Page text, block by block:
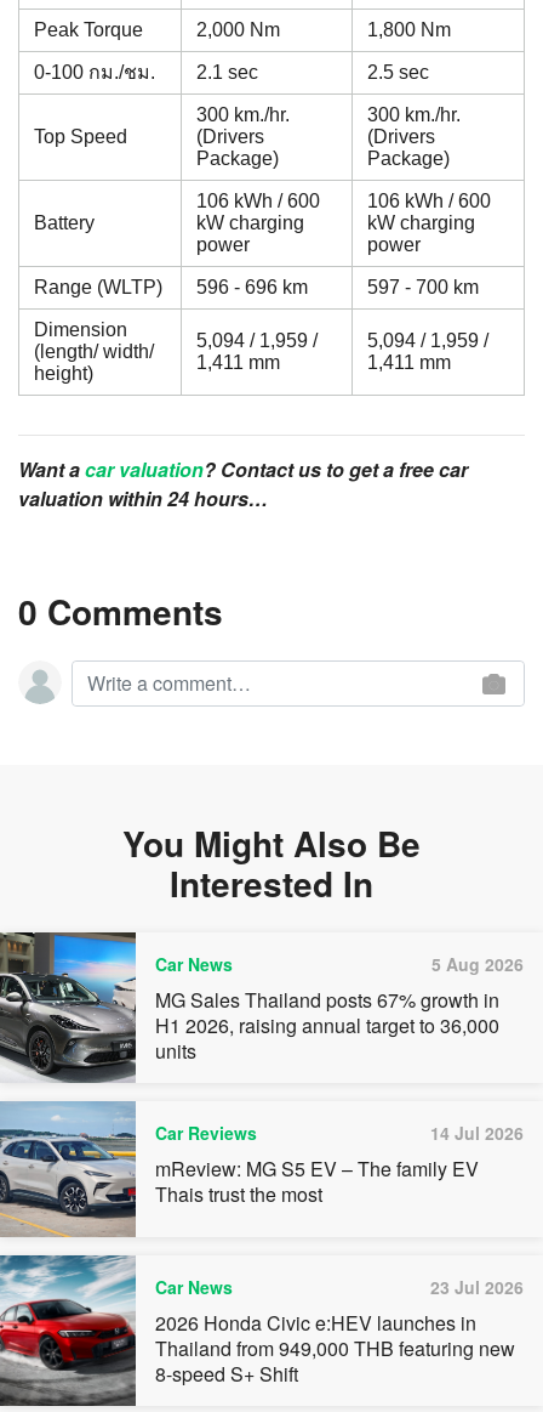
Peak Torque 2,000 Nm 1,800 Nm
0-100 กม./ชม. 2.1 sec 2.5 sec
Top Speed
300 km./hr.
(Drivers
Package)
300 km./hr.
(Drivers
Package)
Battery
106 kWh / 600
kW charging
power
106 kWh / 600
kW charging
power
Range (WLTP) 596 - 696 km 597 - 700 km
Dimension
(length/ width/
height)
5,094 / 1,959 /
1,411 mm
5,094 / 1,959 /
1,411 mm
Want acar valuation? Contact us to get a free car
valuation within 24 hours…
0 Comments
You Might Also Be
Interested In
Car News 5 Aug 2026
MG Sales Thailand posts 67% growth in
H1 2026, raising annual target to 36,000
units
Car Reviews 14 Jul 2026
mReview: MG S5 EV – The family EV
Thais trust the most
Car News 23 Jul 2026
2026 Honda Civic e:HEV launches in
Thailand from 949,000 THB featuring new
8-speed S+ Shift